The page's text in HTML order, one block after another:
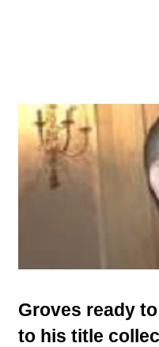
Groves ready
to his title